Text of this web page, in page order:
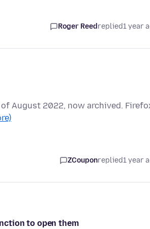
Roger Reedreplied1 year
August 2022, now archived.
ZCouponreplied1 year
to open them